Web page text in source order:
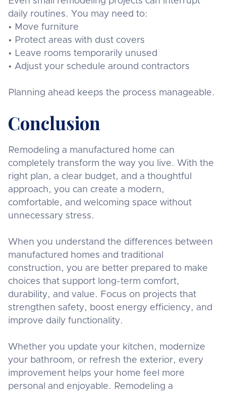
daily routines. You may need to:
• Move furniture
• Protect areas with dust covers
• Leave rooms temporarily unused
• Adjust your schedule around contractors
Planning ahead keeps the process manageable.
Conclusion
Remodeling a manufactured home can
completely transform the way you live. With the
right plan, a clear budget, and a thoughtful
approach, you can create a modern,
comfortable, and welcoming space without
unnecessary stress.
When you understand the differences between
manufactured homes and traditional
construction, you are better prepared to make
choices that support long-term comfort,
durability, and value. Focus on projects that
strengthen safety, boost energy efficiency, and
improve daily functionality.
Whether you update your kitchen, modernize
your bathroom, or refresh the exterior, every
improvement helps your home feel more
personal and enjoyable. Remodeling a